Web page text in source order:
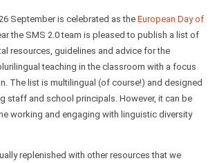
September is celebrated as the European Day of
the SMS 2.0 team is pleased to publish a list of
resources, guidelines and advice for the
teaching in the classroom with a focus
The list is multilingual (of course!) and designed
staff and school principals. However, it can be
working and engaging with linguistic diversity
replenished with other resources that we